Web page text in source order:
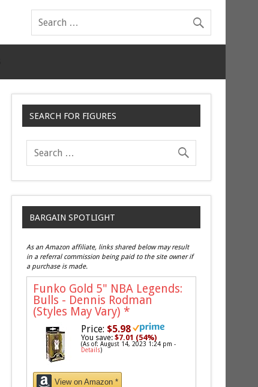
SEARCH FOR FIGURES
BARGAIN SPOTLIGHT
As an Amazon affiliate, links shared below may result
in a referral commission being paid to the site owner if
a purchase is made.
Funko Gold 5" NBA Legends:
Bulls - Dennis Rodman
(Styles May Vary) *
Price: $5.98
You save:$7.01 (54%)
(As of: August 14, 2023 1:24 pm -
Details)
View on Amazon *